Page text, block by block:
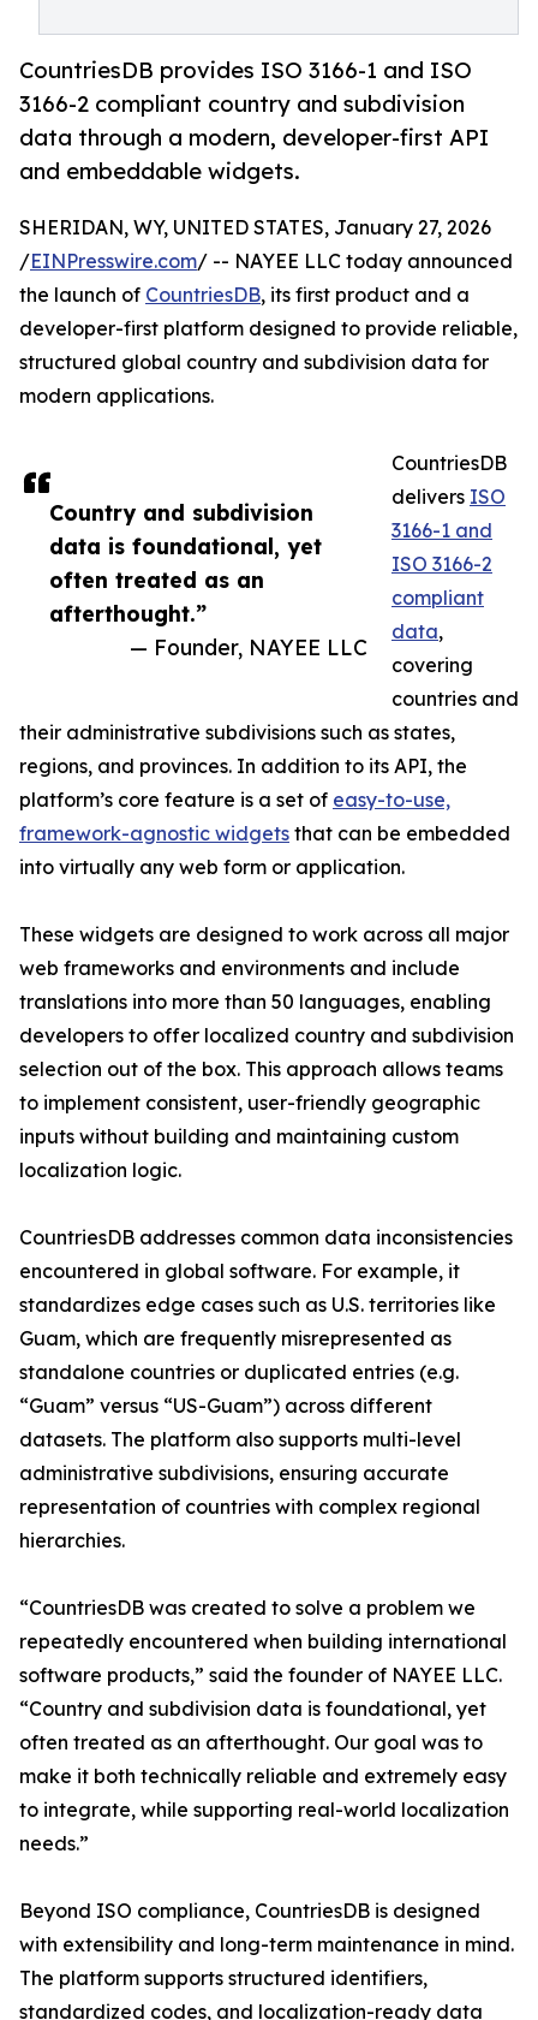
CountriesDB provides ISO 3166-1 and ISO
3166-2 compliant country and subdivision
data through a modern, developer-first API
and embeddable widgets.
Country and subdivision
data is foundational, yet
often treated as an
afterthought.”
— Founder, NAYEE LLC
SHERIDAN, WY, UNITED STATES, January 27, 2026
/EINPresswire.com/ -- NAYEE LLC today announced
the launch of CountriesDB, its first product and a
developer-first platform designed to provide reliable,
structured global country and subdivision data for
modern applications.
CountriesDB
delivers ISO
3166-1 and
ISO 3166-2
compliant
data,
covering
countries and
their administrative subdivisions such as states,
regions, and provinces. In addition to its API, the
platform’s core feature is a set of easy-to-use,
framework-agnostic widgets that can be embedded
into virtually any web form or application.
These widgets are designed to work across all major
web frameworks and environments and include
translations into more than 50 languages, enabling
developers to offer localized country and subdivision
selection out of the box. This approach allows teams
to implement consistent, user-friendly geographic
inputs without building and maintaining custom
localization logic.
CountriesDB addresses common data inconsistencies
encountered in global software. For example, it
standardizes edge cases such as U.S. territories like
Guam, which are frequently misrepresented as
standalone countries or duplicated entries (e.g.
“Guam” versus “US-Guam”) across different
datasets. The platform also supports multi-level
administrative subdivisions, ensuring accurate
representation of countries with complex regional
hierarchies.
“CountriesDB was created to solve a problem we
repeatedly encountered when building international
software products,” said the founder of NAYEE LLC.
“Country and subdivision data is foundational, yet
often treated as an afterthought. Our goal was to
make it both technically reliable and extremely easy
to integrate, while supporting real-world localization
needs.”
Beyond ISO compliance, CountriesDB is designed
with extensibility and long-term maintenance in mind.
The platform supports structured identifiers,
standardized codes, and localization-ready data